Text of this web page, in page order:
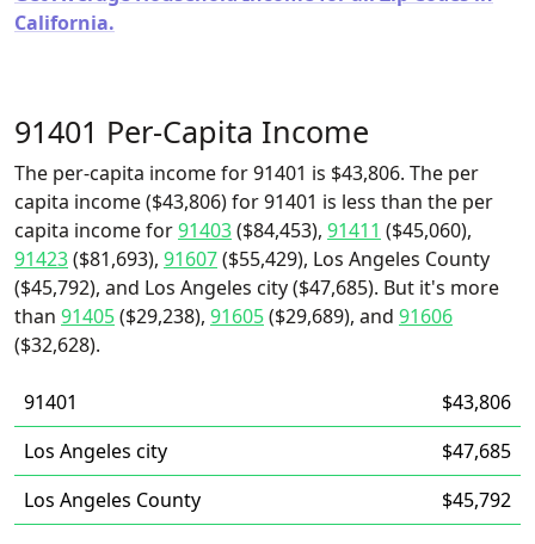
California.
91401 Per-Capita Income
The per-capita income for 91401 is $43,806. The per
capita income ($43,806) for 91401 is less than the per
capita income for91403($84,453), 91411 ($45,060),
91423($81,693), 91607($55,429), Los Angeles County
($45,792), and Los Angeles city ($47,685). But it's more
than 91405($29,238), 91605($29,689), and 91606
($32,628).
91401
$43,806
Los Angeles city
$47,685
Los Angeles County
$45,792